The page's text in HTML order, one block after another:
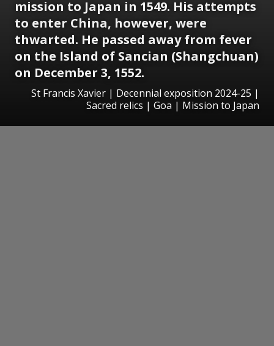
mission to Japan in 1549. His attempts
to enter China, however, were
thwarted. He passed away from fever
on the Island of Sancian (Shangchuan)
on December 3, 1552.
St Francis Xavier | Decennial exposition 2024-25 |
Sacred relics | Goa | Mission to Japan